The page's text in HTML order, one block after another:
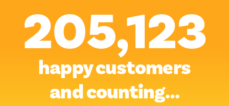
205,123
happy customers
and counting…